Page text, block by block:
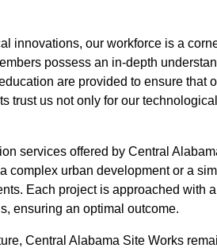
innovations, our workforce is a
possess an in-depth
are provided to ensure that
trust us not only for our
services offered by Central
complex urban development or a
Each project is approached with
ensuring an optimal outcome.
Central Alabama Site Works